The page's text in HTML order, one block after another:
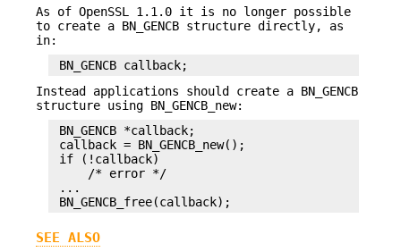
As of OpenSSL 1.1.0 it is no longer possible
to create a BN_GENCB structure directly, as
in:
Instead applications should create a BN_GENCB
structure using BN_GENCB_new:
BN_GENCB *callback;
callback = BN_GENCB_new();
if (!callback)
     /* error */
...
SEE ALSO